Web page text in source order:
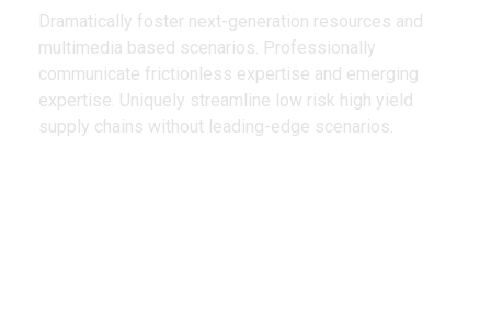
Dramatically foster next-generation resources and
multimedia based scenarios. Professionally
communicate frictionless expertise and emerging
expertise. Uniquely streamline low risk high yield
supply chains without leading-edge scenarios.